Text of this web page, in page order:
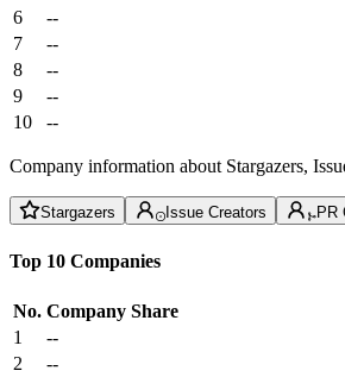
6
--
7
--
8
--
9
--
10
--
Company information about Stargazers,
Stargazers Issue Creators PR
Top 10 Companies
No. Company Share
1
--
2
--